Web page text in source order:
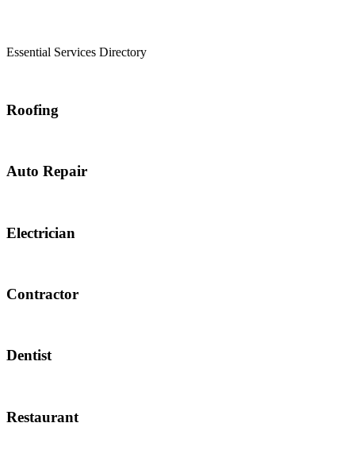
Essential Services Directory
Roofing
Auto Repair
Electrician
Contractor
Dentist
Restaurant